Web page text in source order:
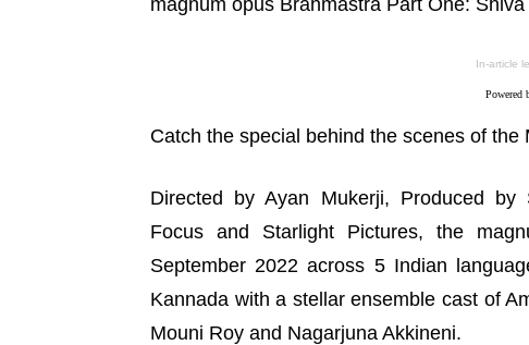
magnum opus Brahmāstra Part One: Shiva
In-article
Powered
Catch the special behind the scenes of the
Directed by Ayan Mukerji, Produced by
Focus and Starlight Pictures, the
September 2022 across 5 Indian
Kannada with a stellar ensemble cast of
Mouni Roy and Nagarjuna Akkineni.
TeamIH - July 27, 2026